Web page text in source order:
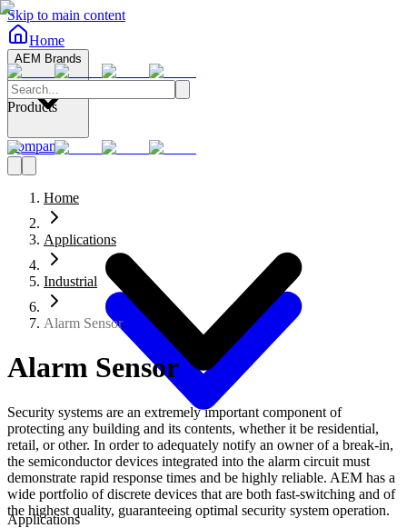
Skip to main content
Home
AEM Brands
Company
Products
Applications
Home
Applications
Industrial
Alarm Sensor
Alarm Sensor
Security systems are an extremely important component of
protecting any building and its contents, whether it be residential,
retail, or other. In order to adequately notify an owner of a break-in,
the semiconductor devices integrated into the alarm circuit must
demonstrate rapid response times and be highly reliable. AEM has a
wide portfolio of discrete devices that are both fast-switching and of
the highest quality, guaranteeing optimal security system operation.